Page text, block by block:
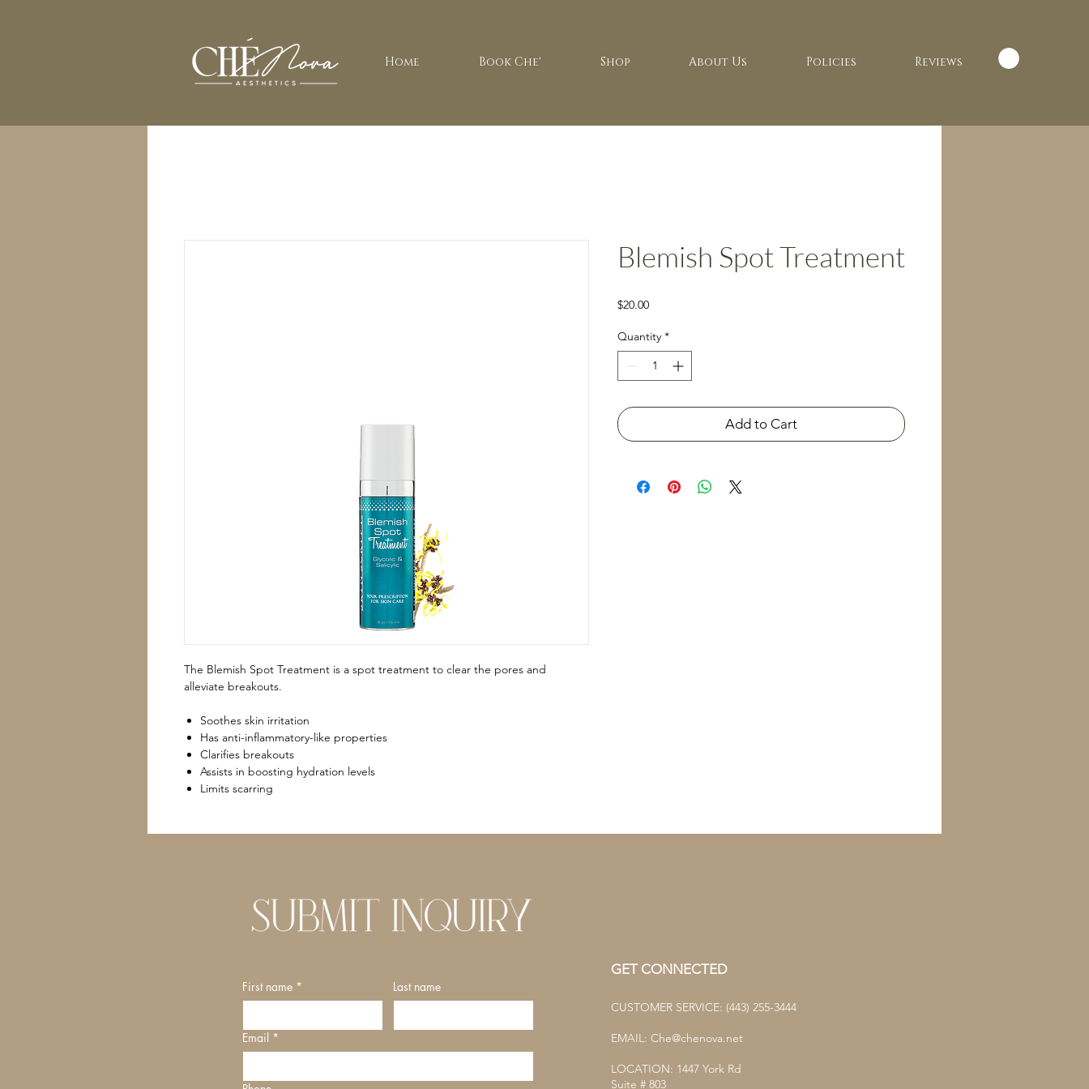
Home Book Che' Shop About Us Policies Reviews
The Blemish Spot Treatment is a spot treatment to clear the pores and
alleviate breakouts.
Soothes skin irritation
Has anti-inflammatory-like properties
Clarifies breakouts
Assists in boosting hydration levels
Limits scarring
Blemish Spot Treatment
$20.00Price
Quantity *
Add to Cart
First name * Last name
Email *
GET CONNECTED
CUSTOMER SERVICE: (443) 255-3444
EMAIL: Che@chenova.net
LOCATION: 1447 York Rd
Suite # 803